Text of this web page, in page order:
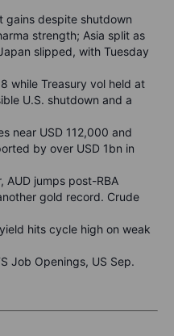
gains despite shutdown
strength; Asia split as
slipped, with Tuesday
while Treasury vol held at
U.S. shutdown and a
near USD 112,000 and
by over USD 1bn in
AUD jumps post-RBA
gold record. Crude
hits cycle high on weak
Job Openings, US Sep.